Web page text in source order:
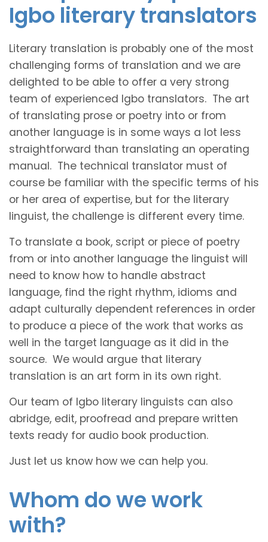
Igbo literary translators
Literary translation is probably one of the most
challenging forms of translation and we are
delighted to be able to offer a very strong
team of experienced Igbo translators. The art
of translating prose or poetry into or from
another language is in some ways a lot less
straightforward than translating an operating
manual. The technical translator must of
course be familiar with the specific terms of his
or her area of expertise, but for the literary
linguist, the challenge is different every time.
To translate a book, script or piece of poetry
from or into another language the linguist will
need to know how to handle abstract
language, find the right rhythm, idioms and
adapt culturally dependent references in order
to produce a piece of the work that works as
well in the target language as it did in the
source. We would argue that literary
translation is an art form in its own right.
Our team of Igbo literary linguists can also
abridge, edit, proofread and prepare written
texts ready for audio book production.
Just let us know how we can help you.
Whom do we work
with?